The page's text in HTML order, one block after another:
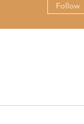
Follow